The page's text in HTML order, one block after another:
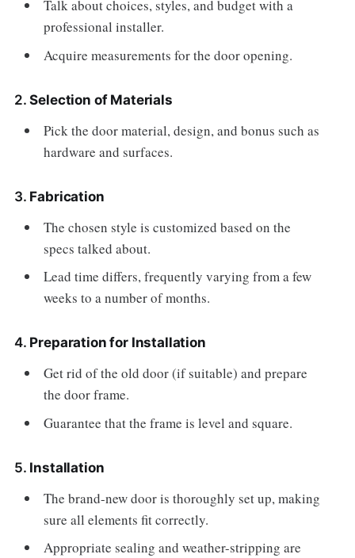
Talk about choices, styles, and budget with a
professional installer.
Acquire measurements for the door opening.
2.Selection of Materials
Pick the door material, design, and bonus such as
hardware and surfaces.
3. Fabrication
The chosen style is customized based on the
specs talked about.
Lead time differs, frequently varying from a few
weeks to a number of months.
4. Preparation for Installation
Get rid of the old door (if suitable) and prepare
the door frame.
Guarantee that the frame is level and square.
5. Installation
The brand-new door is thoroughly set up, making
sure all elements fit correctly.
Appropriate sealing and weather-stripping are